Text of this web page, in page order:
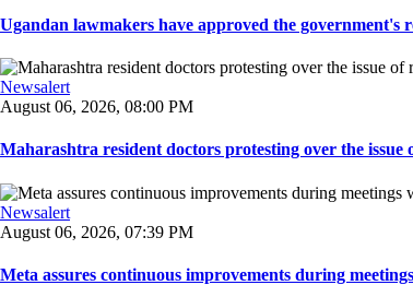
Ugandan lawmakers have approved the government's
Newsalert
August 06, 2026, 08:00 PM
Maharashtra resident doctors protesting over the issue
Newsalert
August 06, 2026, 07:39 PM
Meta assures continuous improvements during